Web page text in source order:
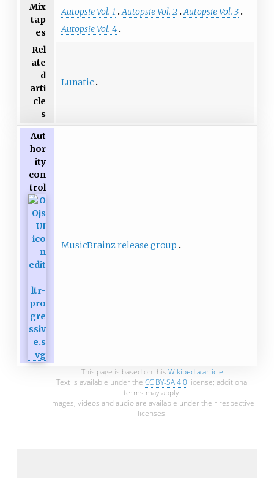
Mix
tap
es
Autopsie Vol. 1 Autopsie Vol. 2 Autopsie Vol. 3
Autopsie Vol. 4
Rel
ate
d
arti
cle
s
Lunatic
Aut
hor
ity
con
trol
MusicBrainzrelease group
This page is based on this Wikipedia article
Text is available under the CC BY-SA 4.0license; additional
terms may apply.
Images, videos and audio are available under their respective
licenses.